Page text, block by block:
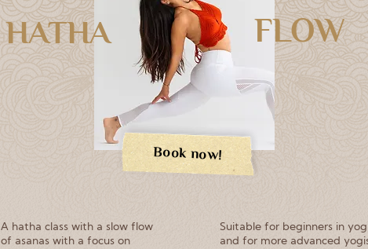
A hatha class with a slow flow
of asanas with a focus on
Suitable for beginners in
and for more advanced
HATHA FLOW
Book now!